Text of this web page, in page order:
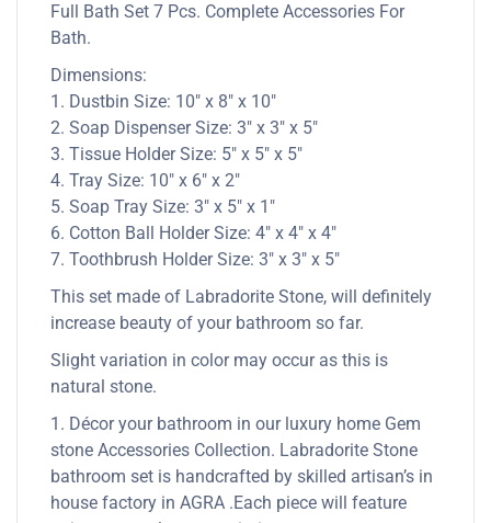
Full Bath Set 7 Pcs. Complete Accessories For
Bath.
Dimensions:
1. Dustbin Size: 10″ x 8″ x 10″
2. Soap Dispenser Size: 3″ x 3″ x 5″
3. Tissue Holder Size: 5″ x 5″ x 5″
4. Tray Size: 10″ x 6″ x 2″
5. Soap Tray Size: 3″ x 5″ x 1″
6. Cotton Ball Holder Size: 4″ x 4″ x 4″
7. Toothbrush Holder Size: 3″ x 3″ x 5″
This set made of Labradorite Stone, will definitely
increase beauty of your bathroom so far.
Slight variation in color may occur as this is
natural stone.
1. Décor your bathroom in our luxury home Gem
stone Accessories Collection. Labradorite Stone
bathroom set is handcrafted by skilled artisan’s in
house factory in AGRA .Each piece will feature